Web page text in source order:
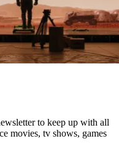
to keep up with all
movies, tv shows, games